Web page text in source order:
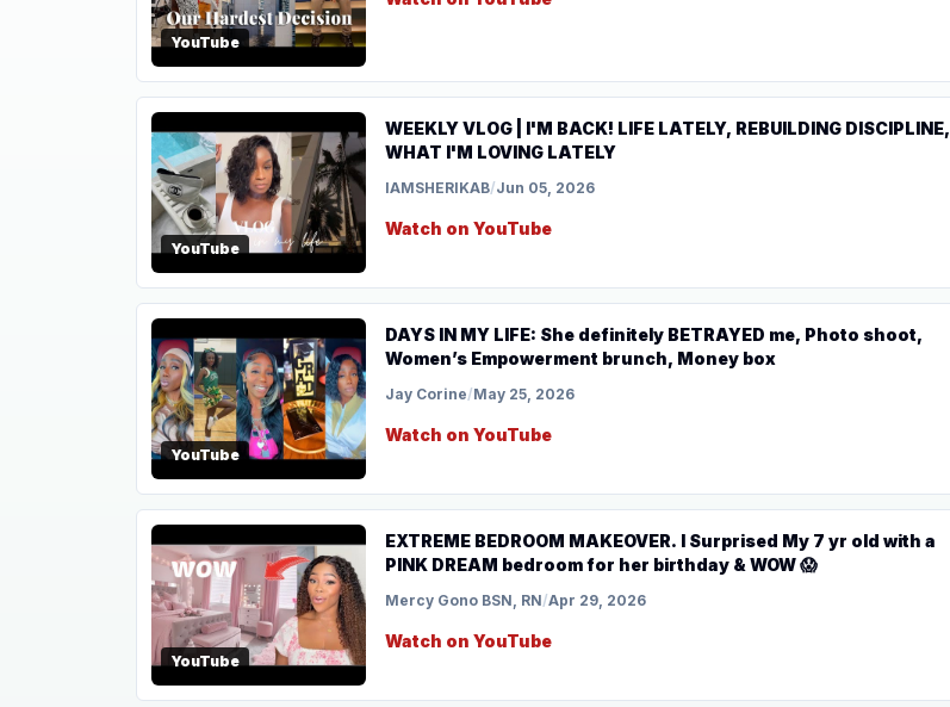
YouTube
YouTube
WEEKLY VLOG | I'M BACK! LIFE LATELY, REBUILDING DISCIPLINE,
WHAT I'M LOVING LATELY
IAMSHERIKAB/Jun 05, 2026
Watch on YouTube
YouTube
DAYS IN MY LIFE: She definitely BETRAYED me, Photo shoot,
Women’s Empowerment brunch, Money box
Jay Corine/May 25, 2026
Watch on YouTube
YouTube
EXTREME BEDROOM MAKEOVER. I Surprised My 7 yr old with a
PINK DREAM bedroom for her birthday & WOW 😱
Mercy Gono BSN, RN/Apr 29, 2026
Watch on YouTube